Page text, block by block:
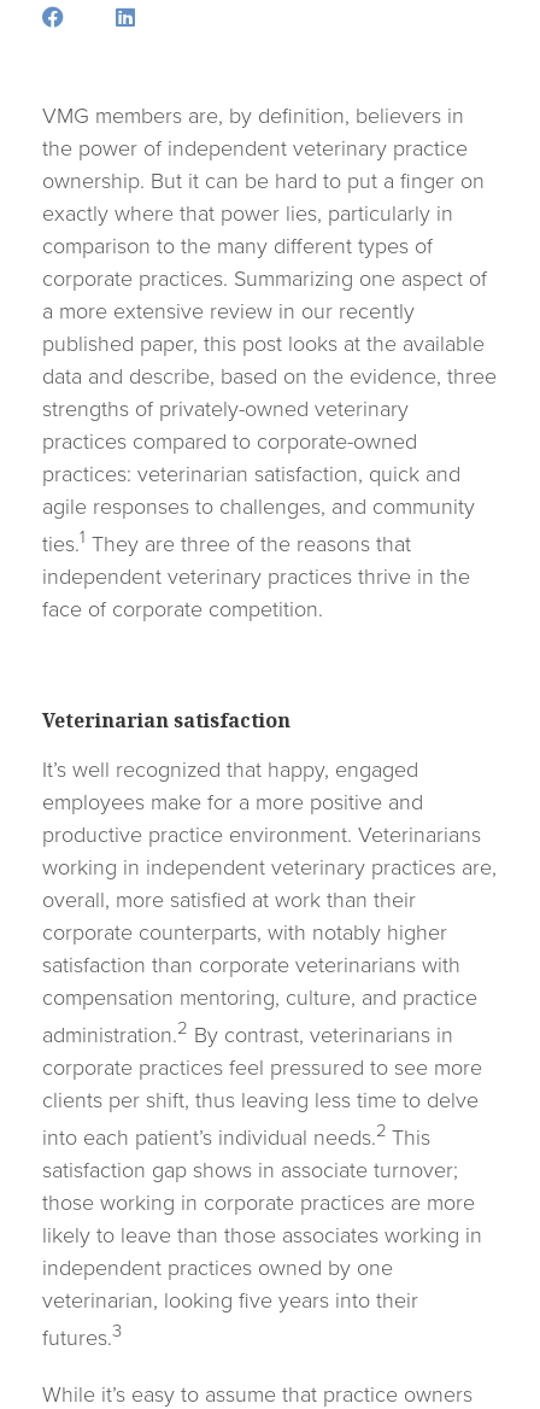
VMG members are, by definition, believers in
the power of independent veterinary practice
ownership. But it can be hard to put a finger on
exactly where that power lies, particularly in
comparison to the many different types of
corporate practices. Summarizing one aspect of
a more extensive review in our recently
published paper, this post looks at the available
data and describe, based on the evidence, three
strengths of privately-owned veterinary
practices compared to corporate-owned
practices: veterinarian satisfaction, quick and
agile responses to challenges, and community
ties.1 They are three of the reasons that
independent veterinary practices thrive in the
face of corporate competition.
Veterinarian satisfaction
It’s well recognized that happy, engaged
employees make for a more positive and
productive practice environment. Veterinarians
working in independent veterinary practices are,
overall, more satisfied at work than their
corporate counterparts, with notably higher
satisfaction than corporate veterinarians with
compensation mentoring, culture, and practice
administration.2 By contrast, veterinarians in
corporate practices feel pressured to see more
clients per shift, thus leaving less time to delve
into each patient’s individual needs.2 This
satisfaction gap shows in associate turnover;
those working in corporate practices are more
likely to leave than those associates working in
independent practices owned by one
veterinarian, looking five years into their
futures.3
While it’s easy to assume that practice owners